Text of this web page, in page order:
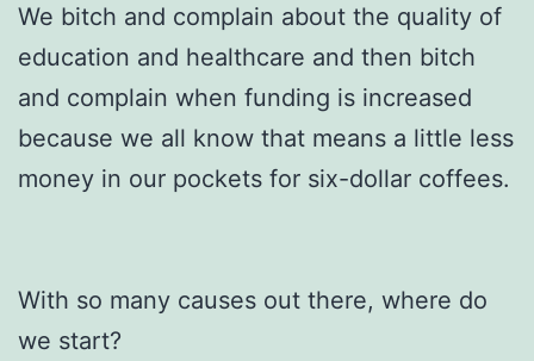
We bitch and complain about the quality of
education and healthcare and then bitch
and complain when funding is increased
because we all know that means a little less
money in our pockets for six-dollar coffees.
With so many causes out there, where do
we start?